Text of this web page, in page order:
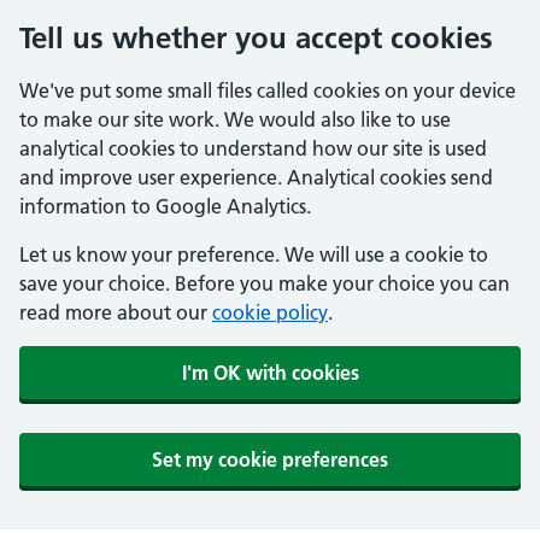
Tell us whether you accept cookies
We've put some small files called cookies on your device
to make our site work. We would also like to use
analytical cookies to understand how our site is used
and improve user experience. Analytical cookies send
information to Google Analytics.
Let us know your preference. We will use a cookie to
save your choice. Before you make your choice you can
read more about our cookie policy.
I'm OK with cookies
Set my cookie preferences